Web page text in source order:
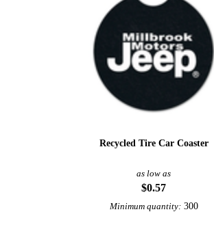
Recycled Tire Car Coaster
as low as
$0.57
Minimum quantity: 300